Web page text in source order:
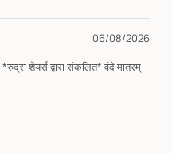
06/08/2026